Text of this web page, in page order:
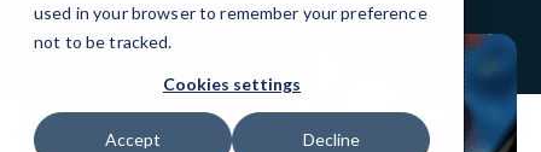
used in your browser to remember your preference
not to be tracked.
Cookies settings
Accept Decline